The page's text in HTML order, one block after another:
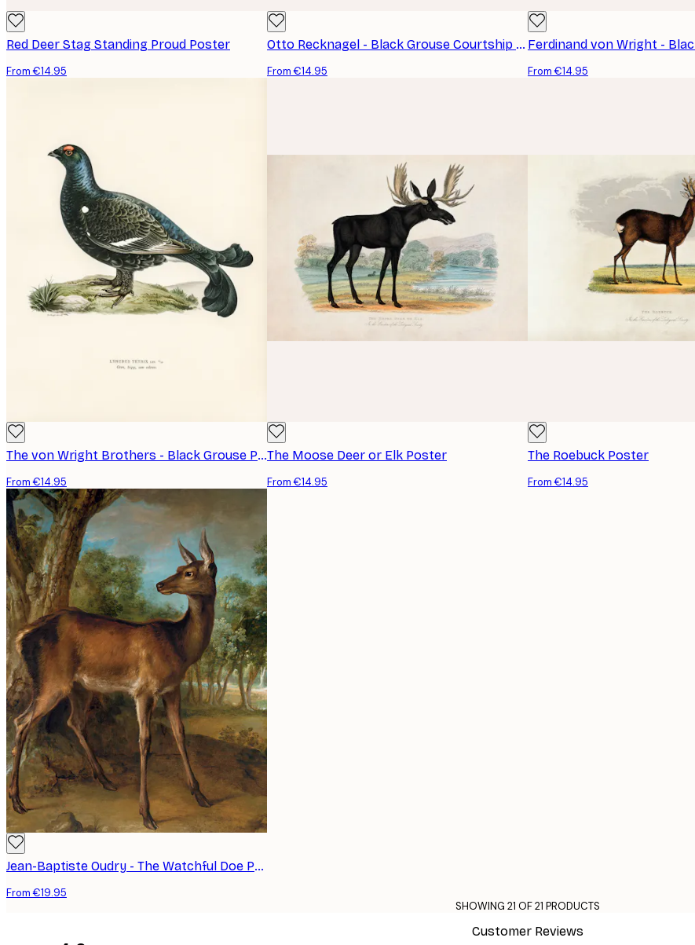
Red Deer Stag Standing Proud Poster
From €14.95
Otto Recknagel - Black Grouse Courtship Poster
From €14.95 From €14.95
The von Wright Brothers - Black Grouse Poster
From €14.95
The Moose Deer or Elk Poster
From €14.95
The Roebuck Poster
From €14.95
Jean-Baptiste Oudry - The Watchful Doe Poster
From €19.95
SHOWING 21 OF 21 PRODUCTS
Customer Reviews